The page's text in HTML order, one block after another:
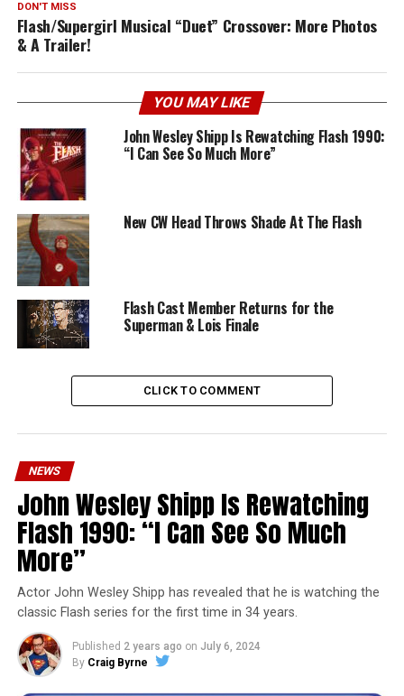
DON'T MISS
Flash/Supergirl Musical “Duet” Crossover: More Photos
& A Trailer!
YOU MAY LIKE
John Wesley Shipp Is Rewatching Flash 1990:
“I Can See So Much More”
New CW Head Throws Shade At The Flash
Flash Cast Member Returns for the
Superman & Lois Finale
CLICK TO COMMENT
NEWS
John Wesley Shipp Is Rewatching
Flash 1990: “I Can See So Much
More”
Actor John Wesley Shipp has revealed that he is watching the
classic Flash series for the first time in 34 years.
Published 2 years ago on July 6, 2024
By Craig Byrne